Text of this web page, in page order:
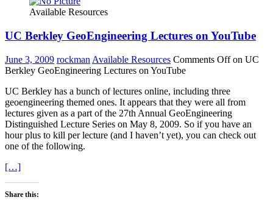
Available Resources
UC Berkley GeoEngineering Lectures on YouTube
June 3, 2009 rockman Available Resources Comments Offon UC
Berkley GeoEngineering Lectures on YouTube
UC Berkley has a bunch of lectures online, including three
geoengineering themed ones. It appears that they were all from
lectures given as a part of the 27th Annual GeoEngineering
Distinguished Lecture Series on May 8, 2009. So if you have an
hour plus to kill per lecture (and I haven’t yet), you can check out
one of the following.
[…]
Share this: